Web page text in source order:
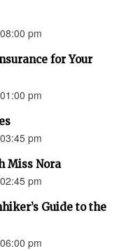
pm
for Your
pm
pm
Miss Nora
pm
Guide to the
pm